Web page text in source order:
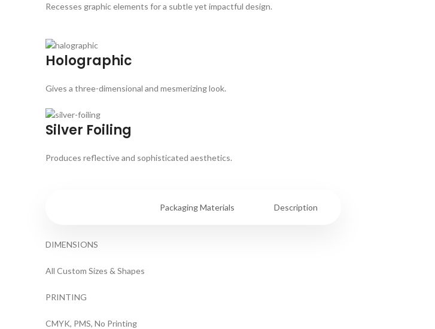
Recesses graphic elements for a subtle yet impactful design.
Holographic
Gives a three-dimensional and mesmerizing look.
Silver Foiling
Produces reflective and sophisticated aesthetics.
Packaging Materials Description
DIMENSIONS
All Custom Sizes & Shapes
PRINTING
CMYK, PMS, No Printing